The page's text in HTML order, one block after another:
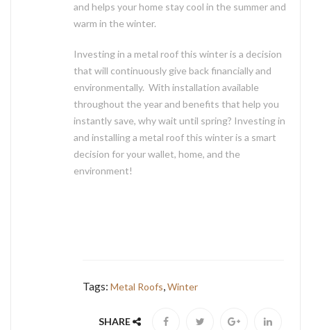
and helps your home stay cool in the summer and
warm in the winter.
Investing in a metal roof this winter is a decision
that will continuously give back financially and
environmentally. With installation available
throughout the year and benefits that help you
instantly save, why wait until spring? Investing in
and installing a metal roof this winter is a smart
decision for your wallet, home, and the
environment!
Tags: Metal Roofs,Winter
SHARE